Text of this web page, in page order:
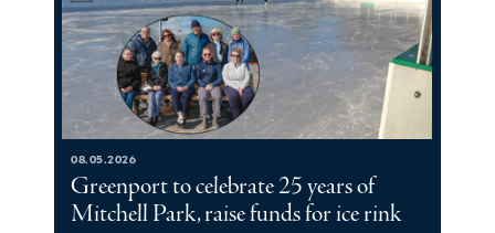
08.05.2026
Greenport to celebrate 25 years of
Mitchell Park, raise funds for ice rink